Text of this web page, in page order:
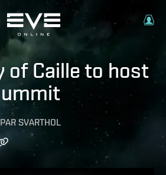
of Caille to host
SVARTHOL